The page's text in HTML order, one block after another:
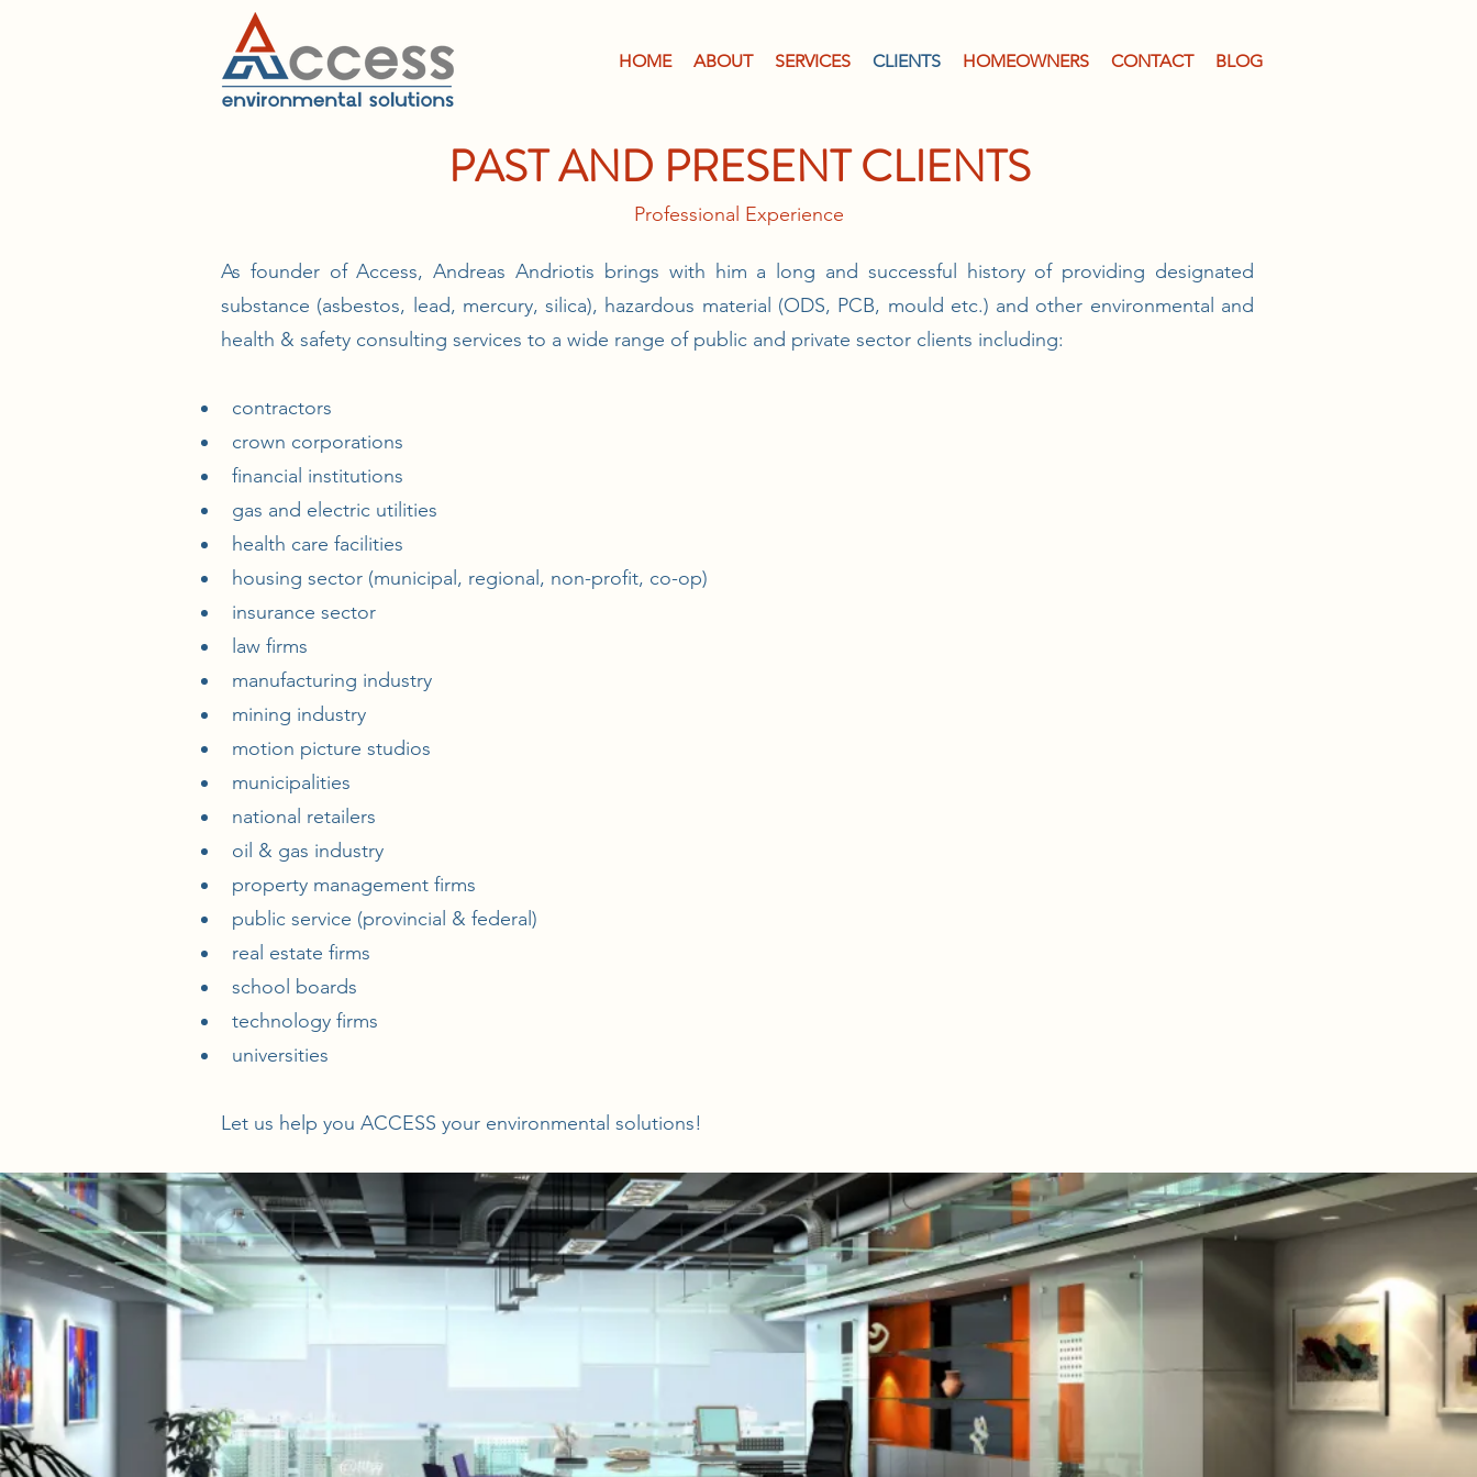
HOME ABOUT SERVICES CLIENTS HOMEOWNERS CONTACT BLOG
PAST AND PRESENT CLIENTS
Professional Experience
As founder of Access, Andreas Andriotis brings with him a long and successful history of providing designated
substance (asbestos, lead, mercury, silica), hazardous material (ODS, PCB, mould etc.) and other environmental and
health & safety consulting services to a wide range of public and private sector clients including:
contractors
crown corporations
financial institutions
gas and electric utilities
health care facilities
housing sector (municipal, regional, non-profit, co-op)
insurance sector
law firms
manufacturing industry
mining industry
motion picture studios
municipalities
national retailers
oil & gas industry
property management firms
public service (provincial & federal)
real estate firms
school boards
technology firms
universities
Let us help you ACCESS your environmental solutions!